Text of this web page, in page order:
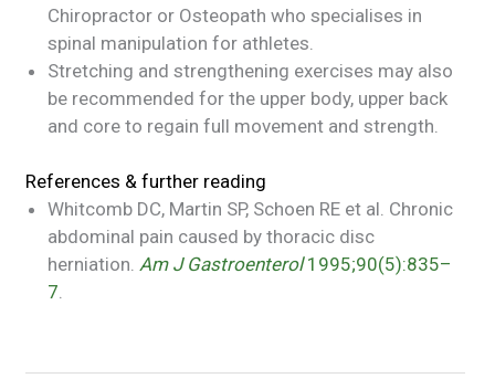
Chiropractor or Osteopath who specialises in
spinal manipulation for athletes.
Stretching and strengthening exercises may also
be recommended for the upper body, upper back
and core to regain full movement and strength.
References & further reading
Whitcomb DC, Martin SP, Schoen RE et al. Chronic
abdominal pain caused by thoracic disc
herniation.Am J Gastroenterol1995;90(5):835–
7.